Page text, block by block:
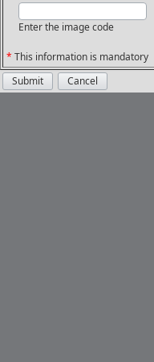
Enter the image code
* This information is mandatory